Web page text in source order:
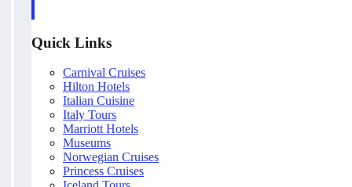
Quick Links
Carnival Cruises
Hilton Hotels
Italian Cuisine
Italy Tours
Marriott Hotels
Museums
Norwegian Cruises
Princess Cruises